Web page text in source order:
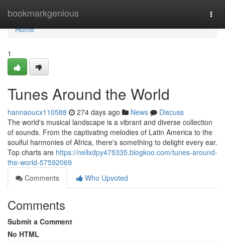
bookmarkgenious
Home
Home
1
Tunes Around the World
hannaoucx110588 274 days ago News
Discuss
The world's musical landscape is a vibrant and diverse collection
of sounds. From the captivating melodies of Latin America to the
soulful harmonies of Africa, there's something to delight every ear.
Top charts are https://nellxdpy475335.blogkoo.com/tunes-around-
the-world-57592069
Comments
Who Upvoted
Comments
Submit a Comment
No HTML